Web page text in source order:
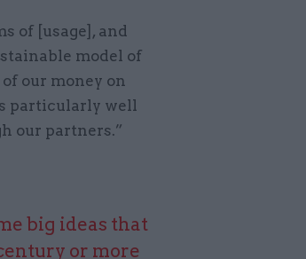
of [usage], and
model of
our money on
particularly well
our partners.”
big ideas that
or more